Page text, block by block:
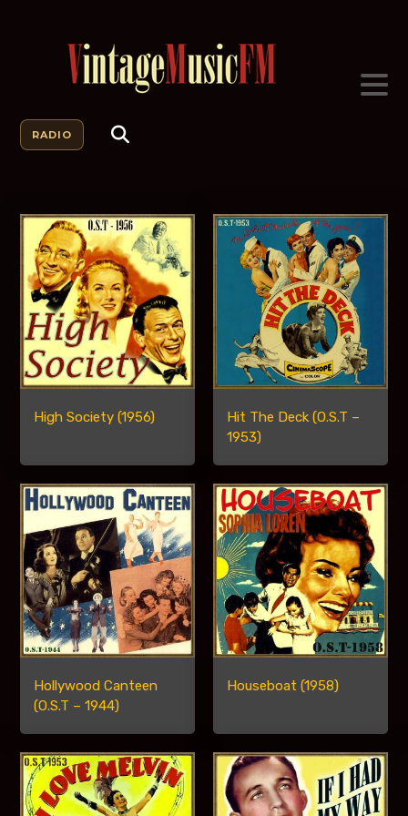
RADIO
High Society (1956)
Hit The Deck (O.S.T –
1953)
Hollywood Canteen
(O.S.T – 1944)
Houseboat (1958)